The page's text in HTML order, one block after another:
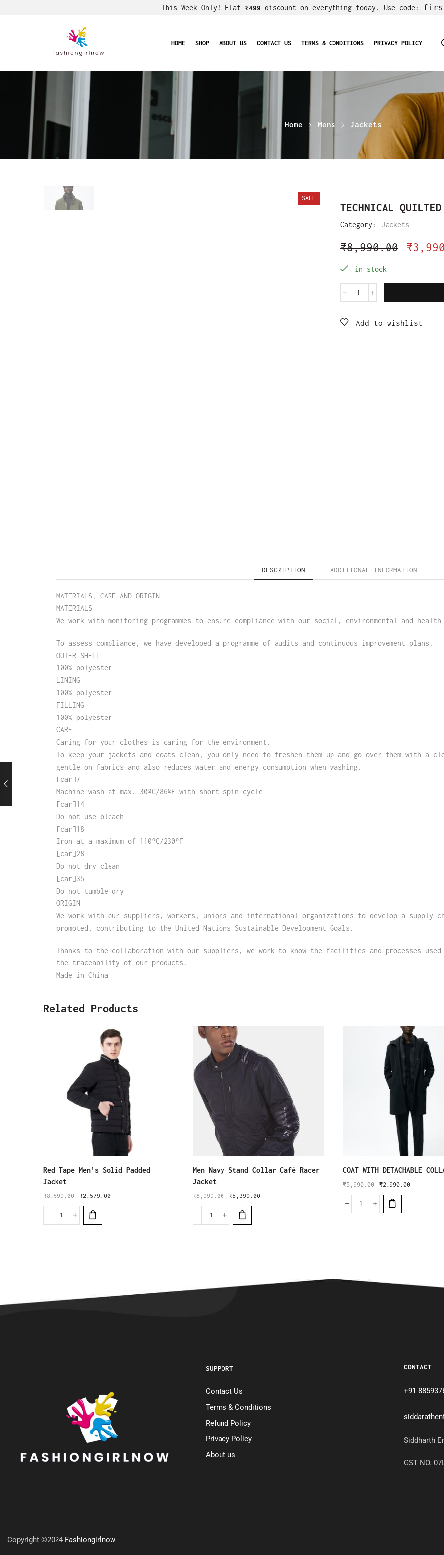
This Week Only! Flat ₹499 discount on everything today. Use code:
HOME SHOP ABOUT US CONTACT US TERMS & CONDITIONS PRIVACY POLICY
Home Mens Jackets
SALE
TECHNICAL
Category: Jackets
₹8,990.00 ₹
in stock
Add to wishlist
DESCRIPTION ADDITIONAL INFORMATION
MATERIALS, CARE AND ORIGIN
MATERIALS
We work with monitoring programmes to ensure compliance with our social, environmental and
To assess compliance, we have developed a programme of audits and continuous improvement plans.
OUTER SHELL
100% polyester
LINING
100% polyester
FILLING
100% polyester
CARE
Caring for your clothes is caring for the environment.
To keep your jackets and coats clean, you only need to freshen them up and go over them with a
gentle on fabrics and also reduces water and energy consumption when washing.
[car]7
Machine wash at max. 30ºC/86ºF with short spin cycle
[car]14
Do not use bleach
[car]18
Iron at a maximum of 110ºC/230ºF
[car]28
Do not dry clean
[car]35
Do not tumble dry
ORIGIN
We work with our suppliers, workers, unions and international organizations to develop a supply
promoted, contributing to the United Nations Sustainable Development Goals.
Thanks to the collaboration with our suppliers, we work to know the facilities and processes used
the traceability of our products.
Made in China
Related Products
Red Tape Men’s Solid Padded
Jacket
₹8,599.00 ₹2,579.00
Men Navy Stand Collar Café Racer
Jacket
₹8,999.00 ₹5,399.00
COAT WITH DETACHABLE
₹5,990.00 ₹2,990.00
SUPPORT
Contact Us
Terms & Conditions
Refund Policy
Privacy Policy
About us
CONTACT
+91
Siddharth
GST NO.
Copyright ©2024 Fashiongirlnow